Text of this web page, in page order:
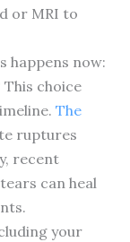
or MRI to
happens now:
choice
The
ruptures
recent
can heal
your